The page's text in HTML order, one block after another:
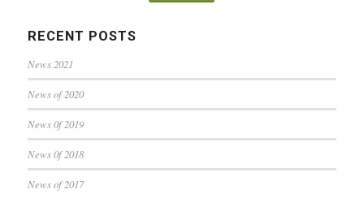
RECENT POSTS
News 2021
News of 2020
News 0f 2019
News 0f 2018
News of 2017